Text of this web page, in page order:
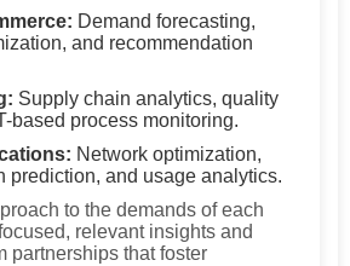
Demand forecasting,
and recommendation
Supply chain analytics, quality
based process monitoring.
Network optimization,
prediction, and usage analytics.
to the demands of each
relevant insights and
partnerships that foster